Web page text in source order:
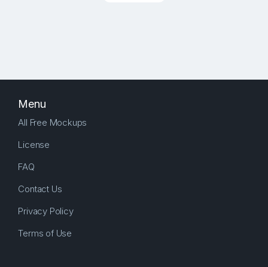
Menu
All Free Mockups
License
FAQ
Contact Us
Privacy Policy
Terms of Use